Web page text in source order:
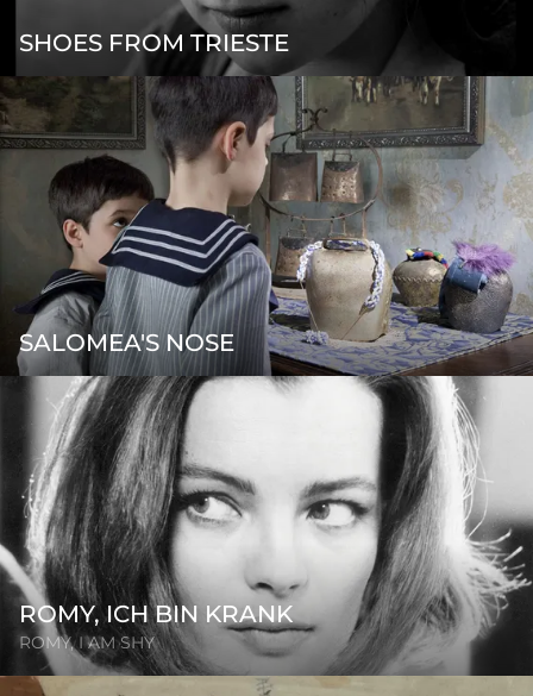
SHOES FROM TRIESTE
SALOMEA'S NOSE
ROMY, ICH BIN KRANK
ROMY, I AM SHY